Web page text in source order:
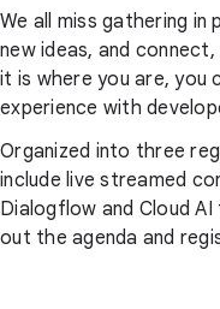
We all miss gathering
new ideas, and
it is where you are, you
experience with
Organized into three
include live streamed
Dialogflow and Cloud AI
out the agenda and